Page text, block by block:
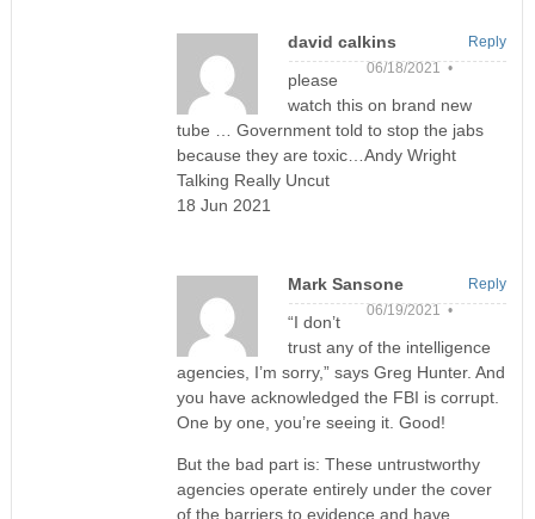
david calkins
06/18/2021 •
please
watch this on brand new
tube … Government told to stop the jabs
because they are toxic…Andy Wright
Talking Really Uncut
18 Jun 2021
Reply
Mark Sansone
06/19/2021 •
“I don’t
trust any of the intelligence
agencies, I’m sorry,” says Greg Hunter. And
you have acknowledged the FBI is corrupt.
One by one, you’re seeing it. Good!
But the bad part is: These untrustworthy
agencies operate entirely under the cover
of the barriers to evidence and have
Reply